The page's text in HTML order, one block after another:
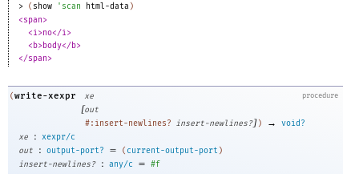
>
( show ' scan html-data )
<span>
<i>no</i>
<b>body</b>
</span>
procedure
(write-xexpr xe
[out
#:insert-newlines? insert-newlines?]) →
void?
xe
: xexpr/c
out
: output-port? = ( current-output-port )
insert-newlines?
: any/c = #f